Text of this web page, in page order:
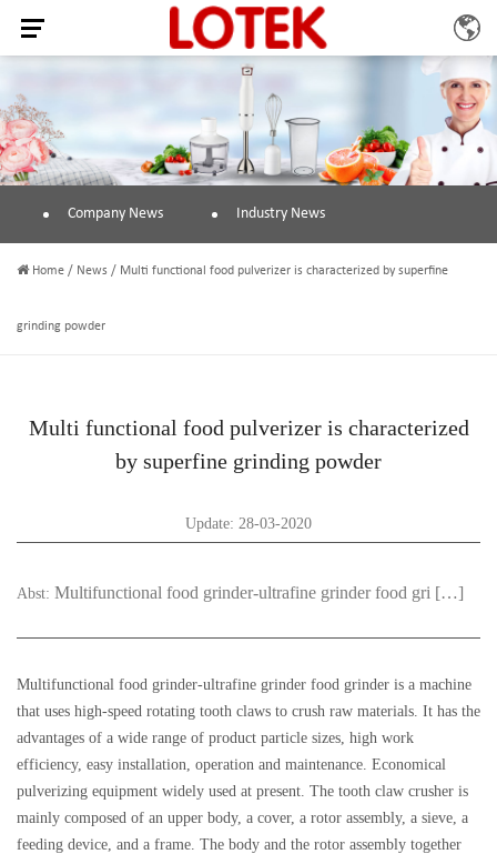
Company News Industry News
Home / News / Multi functional food pulverizer is characterized by superfine
grinding powder
Multi functional food pulverizer is characterized
by superfine grinding powder
Update: 28-03-2020
Abst: Multifunctional food grinder-ultrafine grinder food gri […]
Multifunctional food grinder-ultrafine grinder food grinder is a machine
that uses high-speed rotating tooth claws to crush raw materials. It has the
advantages of a wide range of product particle sizes, high work
efficiency, easy installation, operation and maintenance. Economical
pulverizing equipment widely used at present. The tooth claw crusher is
mainly composed of an upper body, a cover, a rotor assembly, a sieve, a
feeding device, and a frame. The body and the rotor assembly together